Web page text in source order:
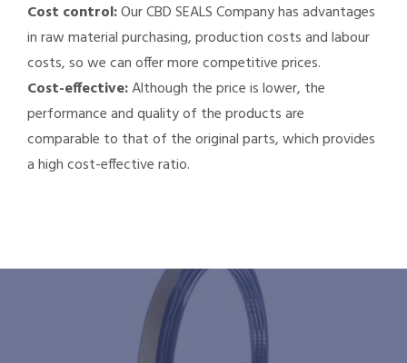
Cost control:Our CBD SEALS Company has advantages
in raw material purchasing, production costs and labour
costs, so we can offer more competitive prices.
Cost-effective:Although the price is lower, the
performance and quality of the products are
comparable to that of the original parts, which provides
a high cost-effective ratio.